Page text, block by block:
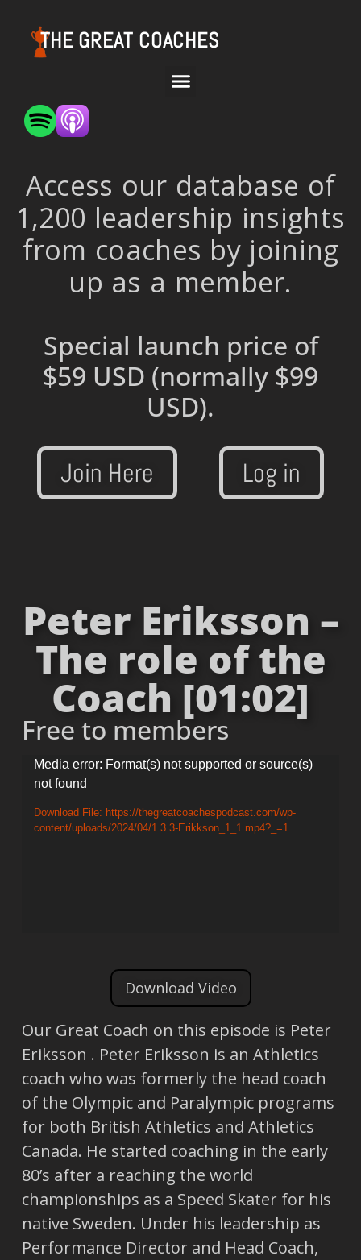
THE GREAT COACHES
Access our database of
1,200 leadership insights
from coaches by joining
up as a member.
Special launch price of
$59 USD (normally $99
USD).
Join Here Log in
Peter Eriksson –
The role of the
Coach [01:02]
Free to members
Video
Player
Media error: Format(s) not supported or source(s)
not found
Download File: https://thegreatcoachespodcast.com/wp-
content/uploads/2024/04/1.3.3-Erikkson_1_1.mp4?_=1
Download Video
Our Great Coach on this episode is Peter
Eriksson . Peter Eriksson is an Athletics
coach who was formerly the head coach
of the Olympic and Paralympic programs
for both British Athletics and Athletics
Canada. He started coaching in the early
80’s after a reaching the world
championships as a Speed Skater for his
native Sweden. Under his leadership as
Performance Director and Head Coach,